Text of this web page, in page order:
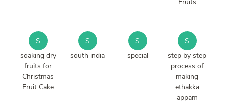
S
soaking dry
fruits for
Christmas
Fruit Cake
S
south india
S
special
S
step by step
process of
making
ethakka
appam